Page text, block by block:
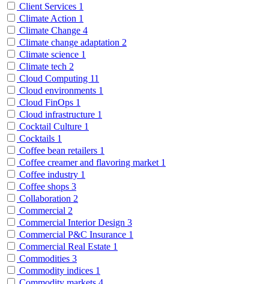
Client Services 1
Climate Action 1
Climate Change 4
Climate change adaptation 2
Climate science 1
Climate tech 2
Cloud Computing 11
Cloud environments 1
Cloud FinOps 1
Cloud infrastructure 1
Cocktail Culture 1
Cocktails 1
Coffee bean retailers 1
Coffee creamer and flavoring market 1
Coffee industry 1
Coffee shops 3
Collaboration 2
Commercial 2
Commercial Interior Design 3
Commercial P&C Insurance 1
Commercial Real Estate 1
Commodities 3
Commodity indices 1